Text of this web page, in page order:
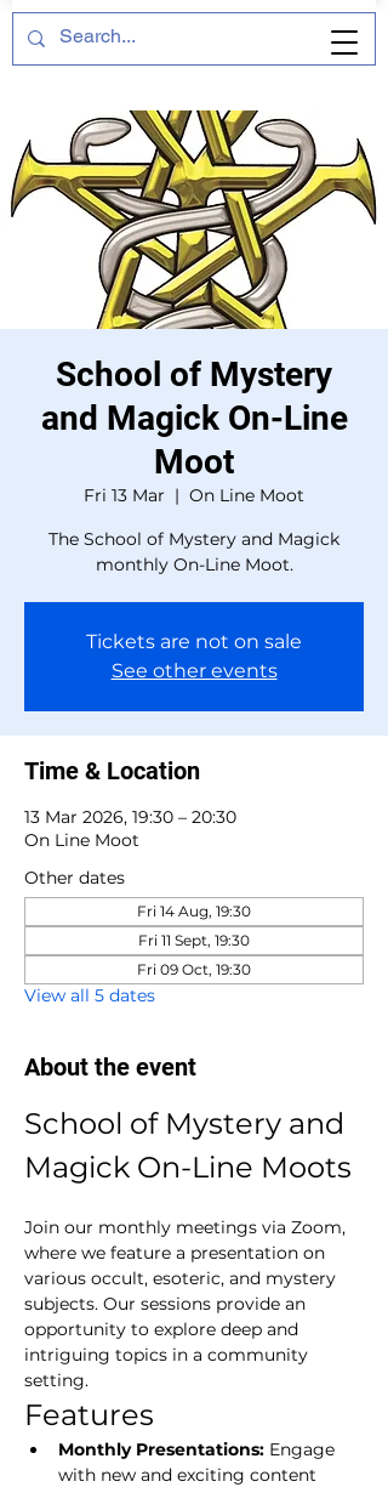
School of Mystery
and Magick On-Line
Moot
Fri 13 Mar
  |
On Line Moot
The School of Mystery and Magick
monthly On-Line Moot.
Tickets are not on sale
See other events
Time & Location
13 Mar 2026, 19:30 – 20:30
On Line Moot
Other dates
Fri 14 Aug, 19:30
Fri 11 Sept, 19:30
Fri 09 Oct, 19:30
View all 5 dates
About the event
School of Mystery and
Magick On-Line Moots
Join our monthly meetings via Zoom,
where we feature a presentation on
various occult, esoteric, and mystery
subjects. Our sessions provide an
opportunity to explore deep and
intriguing topics in a community
setting.
Features
Monthly Presentations: Engage
with new and exciting content